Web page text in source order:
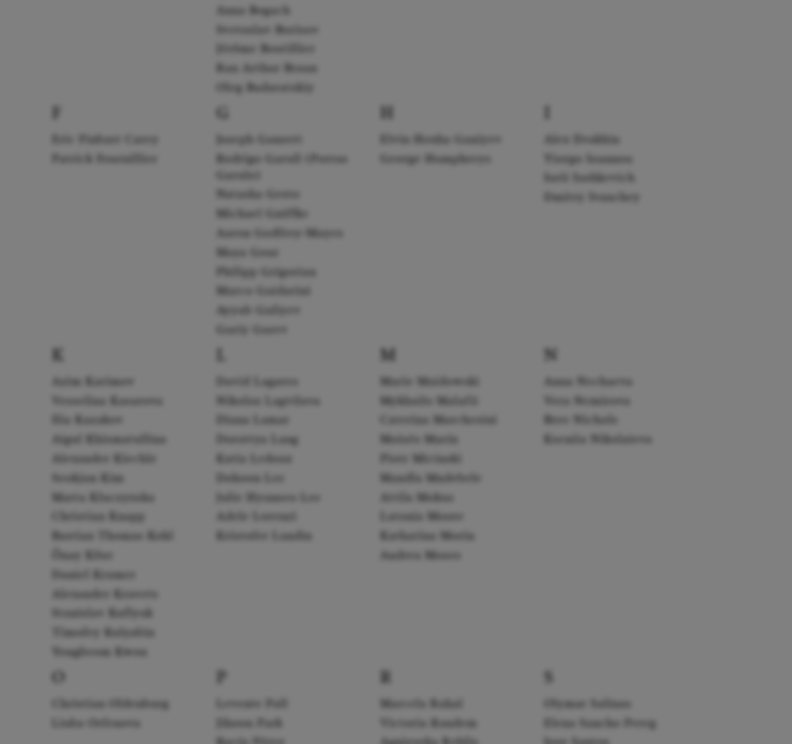
Anna Bogach
Jérôme Boutillier
Ran Arthur Braun
Oleg Budaratskiy
Eric Finbarr Carey
Patrick Fournillier
Joseph Gansert
Rodrigo Garull (Porras
Michael Gniffke
Maya Gour
Philipp Grigorian
Ayyub Guliyev
George Humphreys
Yiorgo Ioannou
Dmitry Ivanchey
K
Azim Karimov
Vesselina Kasarova
Aigul Khismatullina
Alexander Kiechle
Seokjun Kim
Marta Kluczyńska
Christian Knapp
Bastian Thomas Kohl
Önay Köse
Daniel Kramer
Alexander Kravets
Timofey Kulyabin
Yongbeom Kwon
David Lagares
Nikoloz Lagvilava
Diana Lamar
Dorottya Lang
Julie Hyunseo Lee
Adele Lorenzi
Kristofer Lundin
M
Marie Maidowski
Mykhailo Malafii
Caterina Marchesini
Piotr Micinski
Mandla Mndebele
Attila Mokus
Latonia Moore
Katharina Morin
Andrea Moses
N
Anna Nechaeva
Vera Nemirova
Christian Oldenburg
Liuba Orfenova
P
Jihoon Park
R
Victoria Randem
S
Olymar Salinas
Elena Sancho Pereg